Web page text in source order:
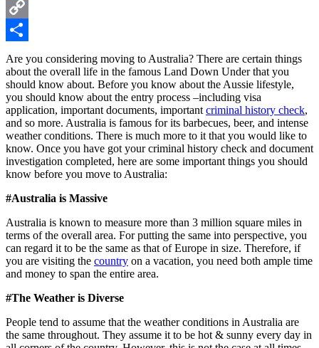
Messenger
Copy
Link
Share
Are you considering moving to Australia? There are certain things
about the overall life in the famous Land Down Under that you
should know about. Before you know about the Aussie lifestyle,
you should know about the entry process –including visa
application, important documents, important criminal history check,
and so more. Australia is famous for its barbecues, beer, and intense
weather conditions. There is much more to it that you would like to
know. Once you have got yourcriminal history check and document
investigation completed, here are some important things you should
know before you move to Australia:
#Australia is Massive
Australia is known to measure more than 3 million square miles in
terms of the overall area. For putting the same into perspective, you
can regard it to be the same as that of Europe in size. Therefore, if
you are visiting the country on a vacation, you need both ample time
and money to span the entire area.
#The Weather is Diverse
People tend to assume that the weather conditions in Australia are
the same throughout. They assume it to be hot & sunny every day in